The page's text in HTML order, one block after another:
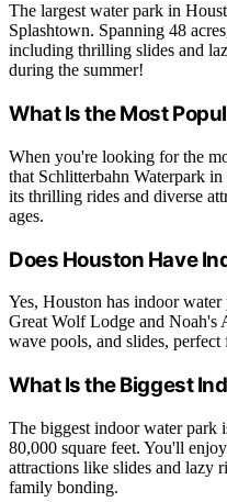
The largest water park in
Splashtown. Spanning 48
including thrilling slides and
during the summer!
What Is the Most
When you're looking for the
that Schlitterbahn Waterpark
its thrilling rides and diverse
ages.
Does Houston Have
Yes, Houston has indoor
Great Wolf Lodge and Noah's
wave pools, and slides,
What Is the Biggest
The biggest indoor water park
80,000 square feet. You'll
attractions like slides and lazy
family bonding.